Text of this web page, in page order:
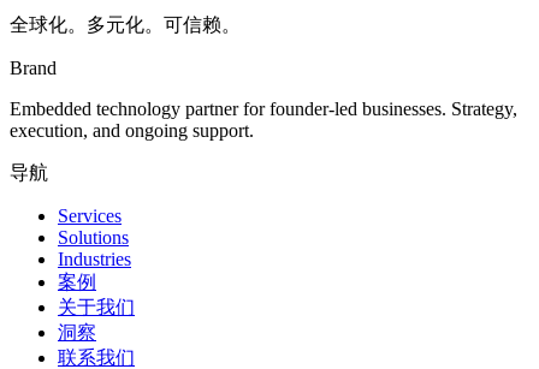
全球化。多元化。可信赖。
Brand
Embedded technology partner for founder-led businesses. Strategy,
execution, and ongoing support.
导航
Services
Solutions
Industries
案例
关于我们
洞察
联系我们